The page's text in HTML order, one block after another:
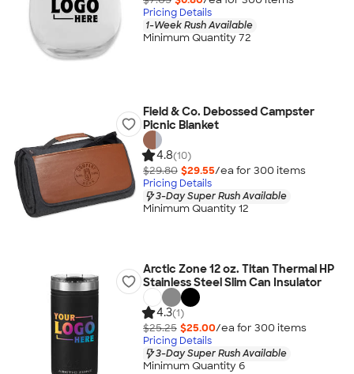
Pricing Details
1-Week Rush Available
Minimum Quantity 72
Field & Co. Debossed Campster
Picnic Blanket
4.8(10)
$29.80 $29.55/ea for 300 items
Pricing Details
3-Day Super Rush Available
Minimum Quantity 12
Arctic Zone 12 oz. Titan Thermal HP
Stainless Steel Slim Can Insulator
4.3(1)
$25.25 $25.00/ea for 300 items
Pricing Details
3-Day Super Rush Available
Minimum Quantity 6